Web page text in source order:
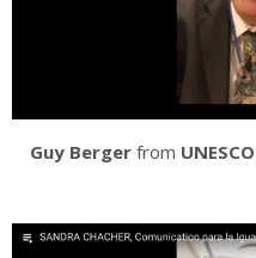
Guy Berger from UNESCO